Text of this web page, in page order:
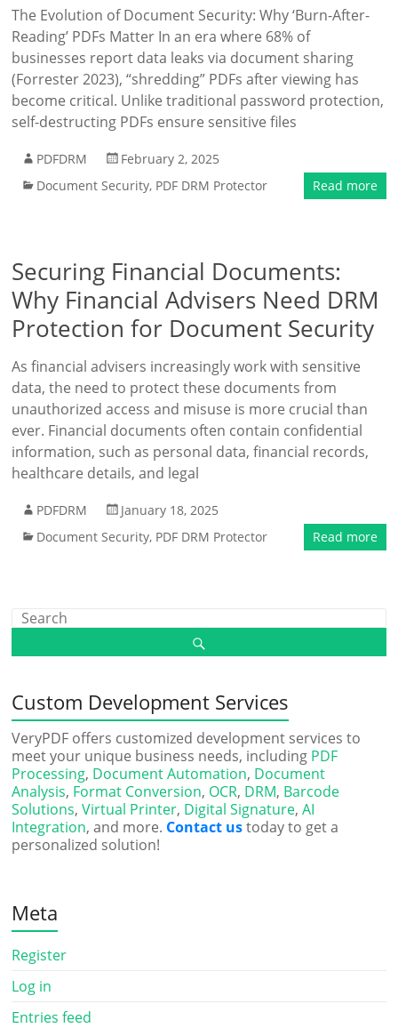
The Evolution of Document Security: Why ‘Burn-After-
Reading’ PDFs Matter In an era where 68% of
businesses report data leaks via document sharing
(Forrester 2023), “shredding” PDFs after viewing has
become critical. Unlike traditional password protection,
self-destructing PDFs ensure sensitive files
PDFDRM
February 2, 2025
Document Security, PDF DRM Protector Read more
Securing Financial Documents:
Why Financial Advisers Need DRM
Protection for Document Security
As financial advisers increasingly work with sensitive
data, the need to protect these documents from
unauthorized access and misuse is more crucial than
ever. Financial documents often contain confidential
information, such as personal data, financial records,
healthcare details, and legal
PDFDRM
January 18, 2025
Document Security, PDF DRM Protector Read more
Custom Development Services
VeryPDF offers customized development services to
meet your unique business needs, including PDF
Processing, Document Automation, Document
Analysis, Format Conversion, OCR, DRM, Barcode
Solutions,Virtual Printer, Digital Signature,AI
Integration, and more. Contact ustoday to get a
personalized solution!
Meta
Register
Log in
Entries feed